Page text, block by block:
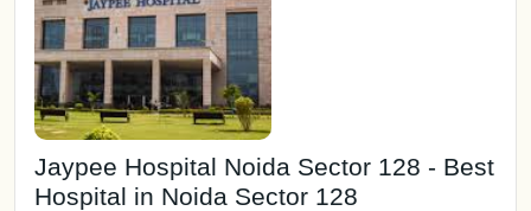
Jaypee Hospital Noida Sector 128 - Best
Hospital in Noida Sector 128